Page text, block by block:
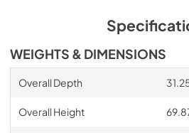
WEIGHTS & DIMENSIONS
Overall Depth
Overall Height